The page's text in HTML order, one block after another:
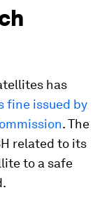
has
fine issued by
. The
related to its
to a safe